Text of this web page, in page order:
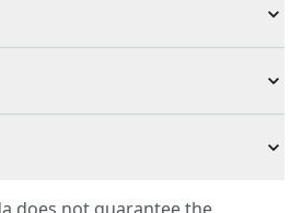
for fast and convenient blade
using clips (sold separately)
on the VERSATRACK™ wall
Reciprocating Saw
20V